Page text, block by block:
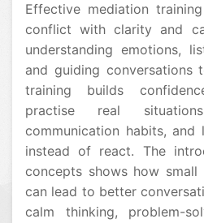
Effective mediation
conflict with clarity and
understanding emotions,
and guiding conversations
training builds
practise real
communication habits,
instead of react. The
concepts shows how small
can lead to better
calm thinking, problem-